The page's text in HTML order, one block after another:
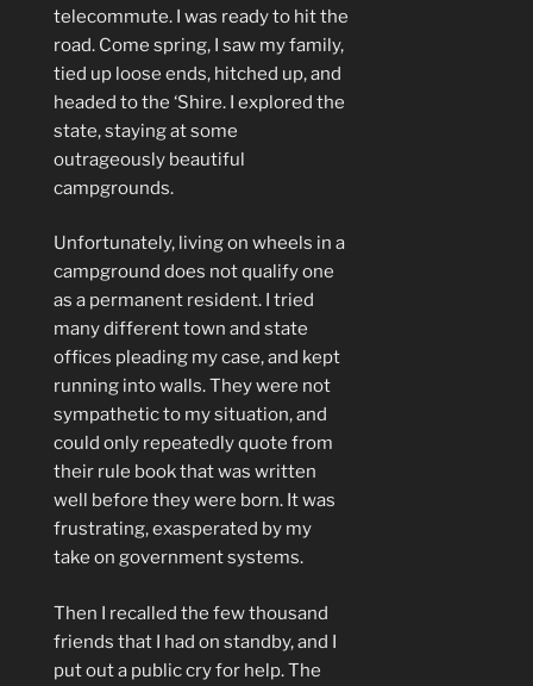
telecommute. I was ready to hit the
road. Come spring, I saw my family,
tied up loose ends, hitched up, and
headed to the ‘Shire. I explored the
state, staying at some
outrageously beautiful
campgrounds.
Unfortunately, living on wheels in a
campground does not qualify one
as a permanent resident. I tried
many different town and state
offices pleading my case, and kept
running into walls. They were not
sympathetic to my situation, and
could only repeatedly quote from
their rule book that was written
well before they were born. It was
frustrating, exasperated by my
take on government systems.
Then I recalled the few thousand
friends that I had on standby, and I
put out a public cry for help. The